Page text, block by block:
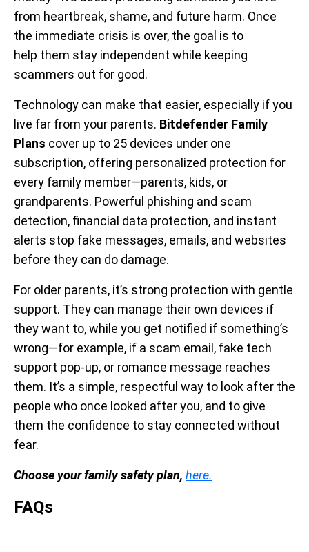
from heartbreak, shame, and future harm. Once
the immediate crisis is over, the goal is to
help them stay independent while keeping
scammers out for good.
Technology can make that easier, especially if you
live far from your parents. Bitdefender Family
Plans cover up to 25 devices under one
subscription, offering personalized protection for
every family member—parents, kids, or
grandparents. Powerful phishing and scam
detection, financial data protection, and instant
alerts stop fake messages, emails, and websites
before they can do damage.
For older parents, it’s strong protection with gentle
support. They can manage their own devices if
they want to, while you get notified if something’s
wrong—for example, if a scam email, fake tech
support pop-up, or romance message reaches
them. It’s a simple, respectful way to look after the
people who once looked after you, and to give
them the confidence to stay connected without
fear.
Choose your family safety plan, here.
FAQs